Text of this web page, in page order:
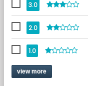
3.0
2.0
1.0
view more